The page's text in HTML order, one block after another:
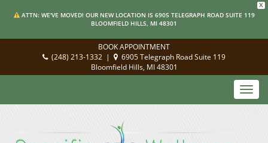
X
ATTN: WE'VE MOVED! OUR NEW LOCATION IS 6905 TELEGRAPH ROAD SUITE 119
BLOOMFIELD HILLS, MI 48301
BOOK APPOINTMENT
(248) 213-1332 |
6905 Telegraph Road Suite 119
Bloomfield Hills, MI 48301